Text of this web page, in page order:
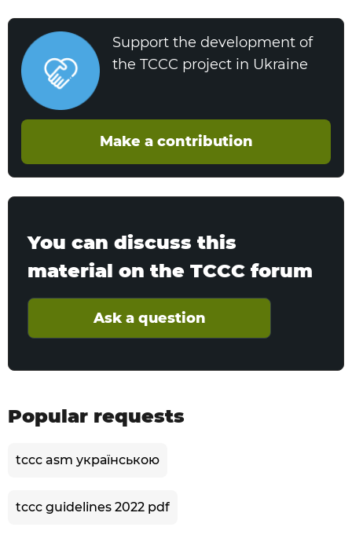
Support the development of
the TCCC project in Ukraine
Make a contribution
You can discuss this
material on the TCCC forum
Ask a question
Popular requests
tccc asm українською
tccc guidelines 2022 pdf